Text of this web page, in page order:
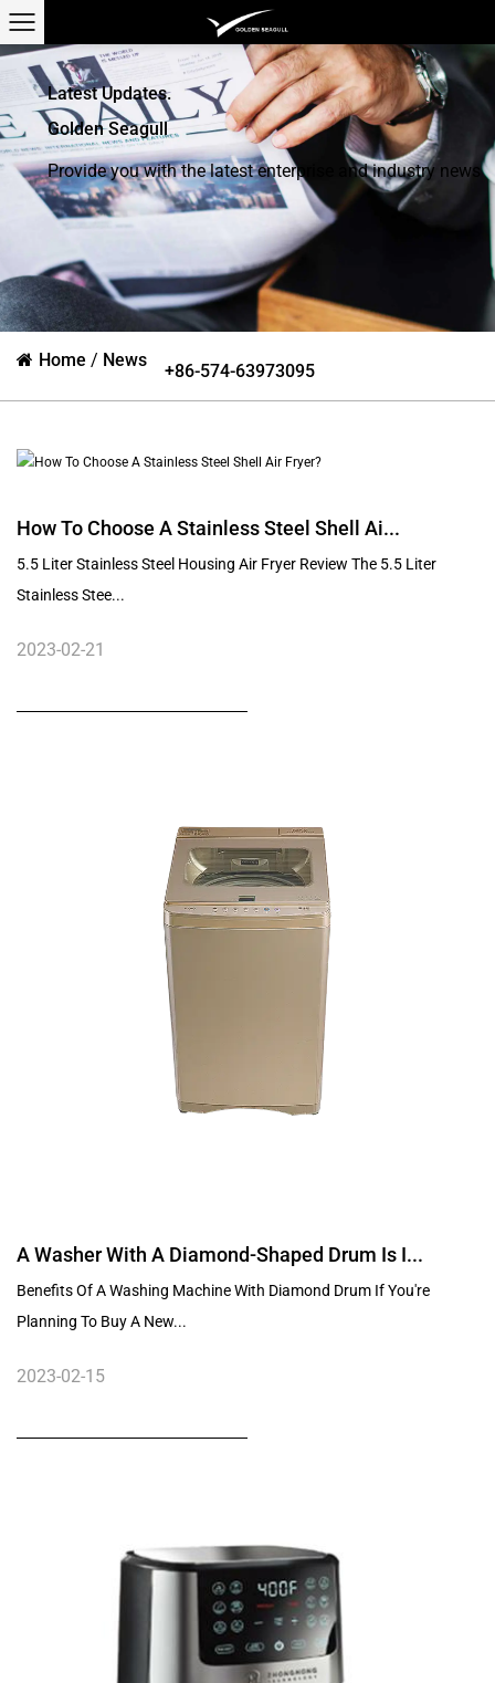
Latest Updates.
Golden Seagull
Provide you with the latest enterprise and industry news
Home / News
+86-574-63973095
How To Choose A Stainless Steel Shell Ai...
5.5 Liter Stainless Steel Housing Air Fryer Review The 5.5 Liter
Stainless Stee...
2023-02-21
A Washer With A Diamond-Shaped Drum Is I...
Benefits Of A Washing Machine With Diamond Drum If You're
Planning To Buy A New...
2023-02-15